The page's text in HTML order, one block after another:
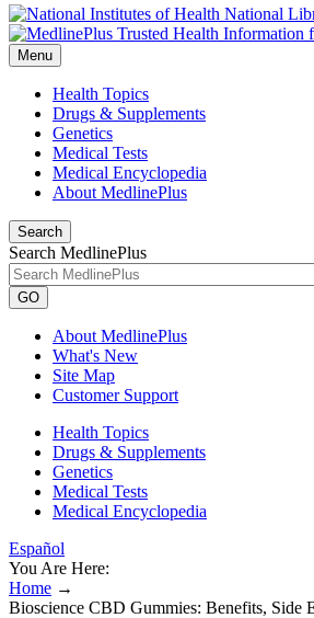
National
Menu
Health Topics
Drugs & Supplements
Genetics
Medical Tests
Medical Encyclopedia
About MedlinePlus
Search
Search MedlinePlus
GO
About MedlinePlus
What's New
Site Map
Customer Support
Health Topics
Drugs & Supplements
Genetics
Medical Tests
Medical Encyclopedia
Español
You Are Here:
Home →
Bioscience CBD Gummies: Benefits, Side